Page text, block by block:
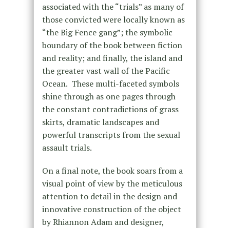
associated with the “trials” as many of
those convicted were locally known as
“the Big Fence gang”; the symbolic
boundary of the book between fiction
and reality; and finally, the island and
the greater vast wall of the Pacific
Ocean. These multi-faceted symbols
shine through as one pages through
the constant contradictions of grass
skirts, dramatic landscapes and
powerful transcripts from the sexual
assault trials.
On a final note, the book soars from a
visual point of view by the meticulous
attention to detail in the design and
innovative construction of the object
by Rhiannon Adam and designer,